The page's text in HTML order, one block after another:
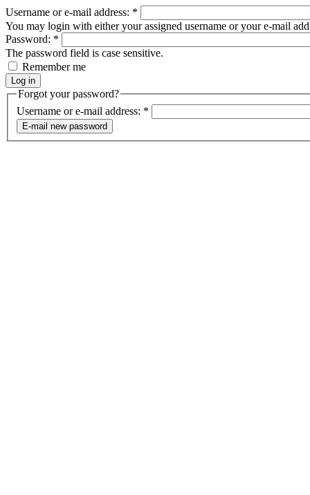
Username or e-mail address: *
You may login with either your assigned username or your e-mail
Password: *
The password field is case sensitive.
Remember me
Forgot your password?
Username or e-mail address: *